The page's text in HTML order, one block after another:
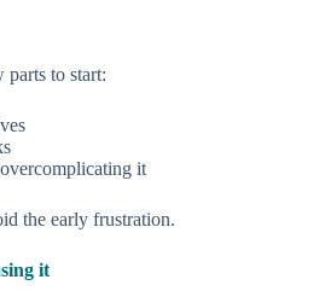
parts to start:
it
the early frustration.
it